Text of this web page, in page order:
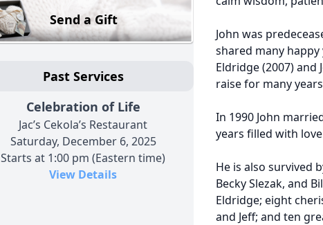
Send a Gift
Past Services
Celebration of Life
Jac’s Cekola’s Restaurant
Saturday, December 6, 2025
Starts at 1:00 pm (Eastern time)
View Details
John was
shared many happy
Eldridge (2007) and
raise for many
In 1990 John
years filled with
He is also survived
Becky Slezak, and
Eldridge; eight
and Jeff; and ten